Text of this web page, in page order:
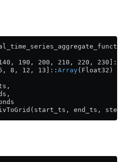
190, 200, 210, 220, 230]::
8, 12, 13]::
Array(Float32)
end_ts,